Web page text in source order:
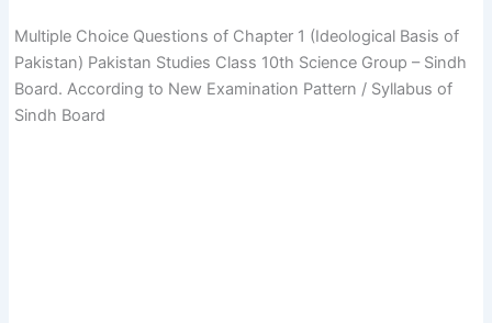
Multiple Choice Questions of Chapter 1 (Ideological Basis of
Pakistan) Pakistan Studies Class 10th Science Group – Sindh
Board. According to New Examination Pattern / Syllabus of
Sindh Board